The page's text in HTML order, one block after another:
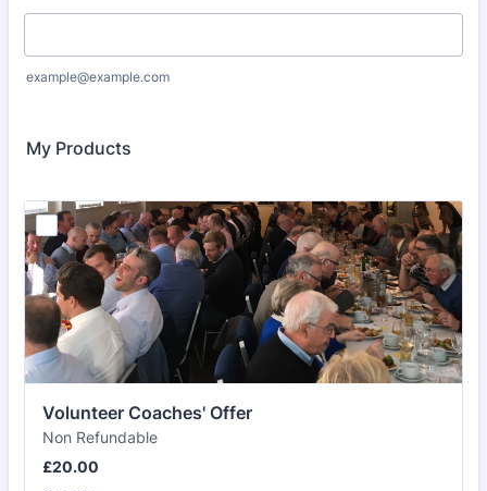
example@example.com
My Products
Volunteer Coaches' Offer
Non Refundable
£20.00
£20.00